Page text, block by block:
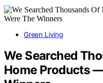
Green Living
We Searched
Home Products